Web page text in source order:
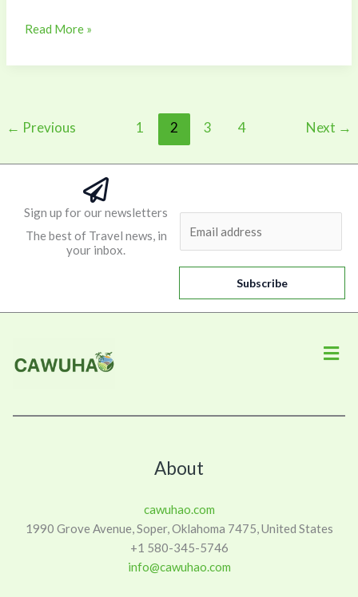
Read More »
← Previous 1 2 3 4 Next →
Sign up for our newsletters
The best of Travel news, in
your inbox.
l
*
Subscribe
About
cawuhao.com
1990 Grove Avenue, Soper, Oklahoma 7475, United States
+1 580-345-5746
info@cawuhao.com